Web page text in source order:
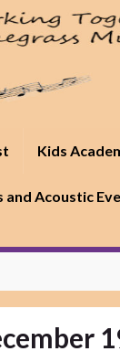
Kids
and Acoustic